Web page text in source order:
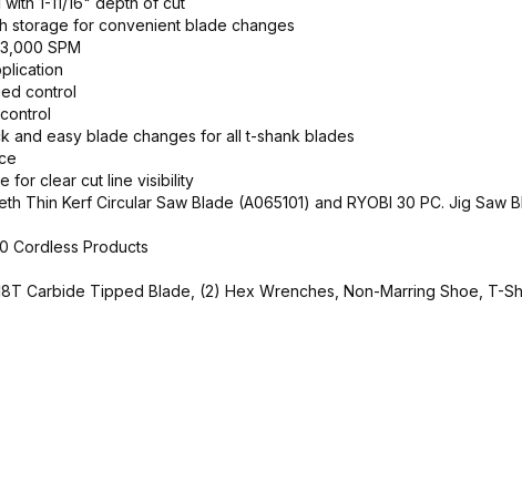
storage for convenient blade changes
SPM
control
and easy blade changes for all t-shank blades
for clear cut line visibility
Thin Kerf Circular Saw Blade (A065101) and RYOBI 30 PC. Jig Saw
Cordless Products
Carbide Tipped Blade, (2) Hex Wrenches, Non-Marring Shoe, T-